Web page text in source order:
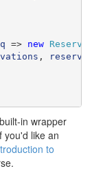
q => new
,
in wrapper
you'd like an
to